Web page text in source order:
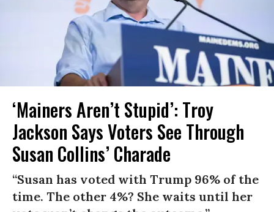
‘Mainers Aren’t Stupid’: Troy
Jackson Says Voters See Through
Susan Collins’ Charade
“Susan has voted with Trump 96% of the
time. The other 4%? She waits until her